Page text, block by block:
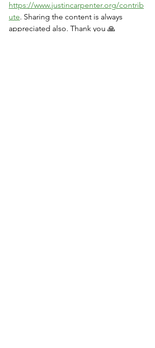
https://www.justincarpenter.org/contrib
ute. Sharing the content is always
appreciated also. Thank you 🙏